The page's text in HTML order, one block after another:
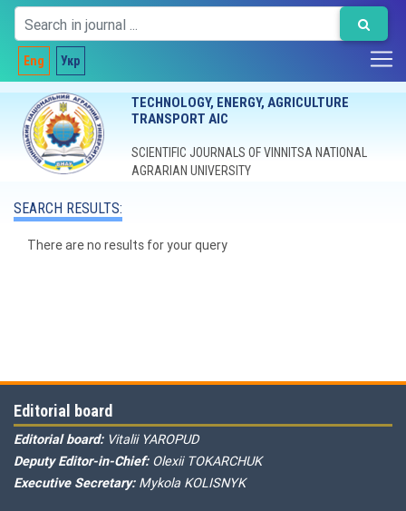
Eng Укр
TECHNOLOGY, ENERGY, AGRICULTURE
TRANSPORT AIC
SCIENTIFIC JOURNALS OF VINNITSA NATIONAL
AGRARIAN UNIVERSITY
SEARCH RESULTS:
There are no results for your query
Editorial board
Editorial board: Vitalii YAROPUD
Deputy Editor-in-Chief: Olexii TOKARCHUK
Executive Secretary: Mykola KOLISNYK